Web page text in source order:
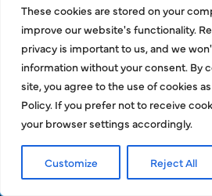
These cookies are stored on your
improve our website's functionality.
privacy is important to us, and we
information without your consent. By
site, you agree to the use of cookies
Policy. If you prefer not to receive
your browser settings accordingly.
Customize Reject All
Call Now